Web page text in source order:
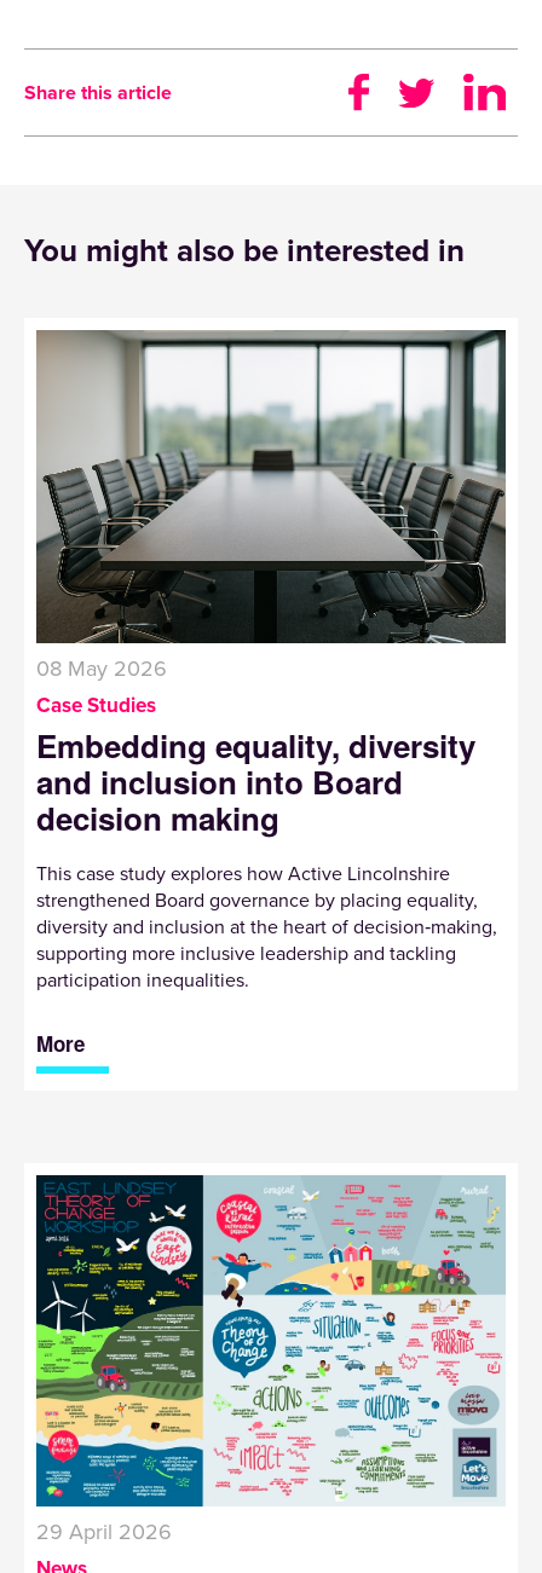
Share this article
You might also be interested in
08 May 2026
Case Studies
Embedding equality, diversity
and inclusion into Board
decision making
This case study explores how Active Lincolnshire
strengthened Board governance by placing equality,
diversity and inclusion at the heart of decision‑making,
supporting more inclusive leadership and tackling
participation inequalities.
More
29 April 2026